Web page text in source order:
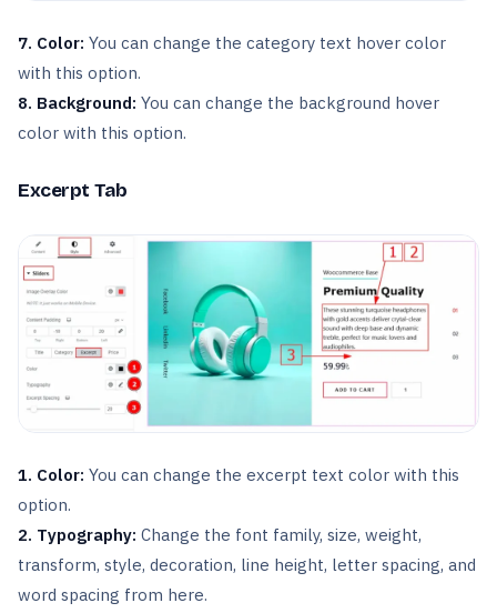
7. Color: You can change the category text hover color
with this option.
8. Background: You can change the background hover
color with this option.
Excerpt Tab
1. Color: You can change the excerpt text color with this
option.
2. Typography: Change the font family, size, weight,
transform, style, decoration, line height, letter spacing, and
word spacing from here.